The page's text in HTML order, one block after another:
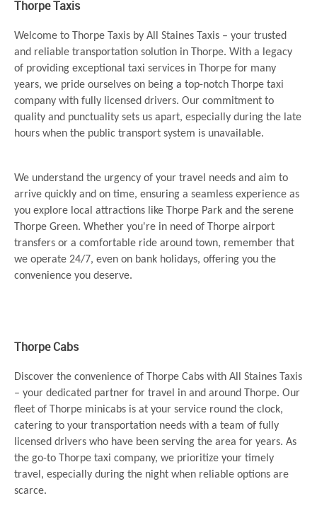
Thorpe Taxis
Welcome to Thorpe Taxis by All Staines Taxis – your trusted
and reliable transportation solution in Thorpe. With a legacy
of providing exceptional taxi services in Thorpe for many
years, we pride ourselves on being a top-notch Thorpe taxi
company with fully licensed drivers. Our commitment to
quality and punctuality sets us apart, especially during the late
hours when the public transport system is unavailable.
We understand the urgency of your travel needs and aim to
arrive quickly and on time, ensuring a seamless experience as
you explore local attractions like Thorpe Park and the serene
Thorpe Green. Whether you're in need of Thorpe airport
transfers or a comfortable ride around town, remember that
we operate 24/7, even on bank holidays, offering you the
convenience you deserve.
Thorpe Cabs
Discover the convenience of Thorpe Cabs with All Staines Taxis
– your dedicated partner for travel in and around Thorpe. Our
fleet of Thorpe minicabs is at your service round the clock,
catering to your transportation needs with a team of fully
licensed drivers who have been serving the area for years. As
the go-to Thorpe taxi company, we prioritize your timely
travel, especially during the night when reliable options are
scarce.